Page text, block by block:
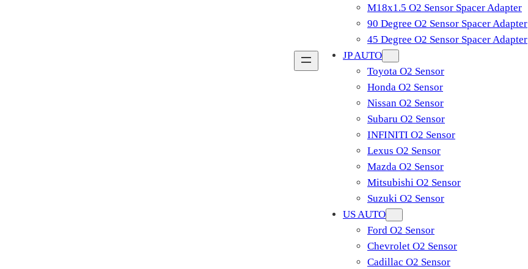
M18x1.5 O2 Sensor Spacer Adapter
90 Degree O2 Sensor Spacer Adapter
45 Degree O2 Sensor Spacer Adapter
JP AUTO
Toyota O2 Sensor
Honda O2 Sensor
Nissan O2 Sensor
Subaru O2 Sensor
INFINITI O2 Sensor
Lexus O2 Sensor
Mazda O2 Sensor
Mitsubishi O2 Sensor
​Suzuki O2 Sensor
US AUTO
Ford O2 Sensor
Chevrolet O2 Sensor
Cadillac O2 Sensor